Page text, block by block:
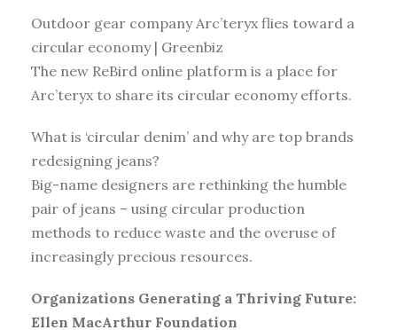
Outdoor gear company Arc’teryx flies toward a
circular economy | Greenbiz
The new ReBird online platform is a place for
Arc’teryx to share its circular economy efforts.
What is ‘circular denim’ and why are top brands
redesigning jeans?
Big-name designers are rethinking the humble
pair of jeans – using circular production
methods to reduce waste and the overuse of
increasingly precious resources.
Organizations Generating a Thriving Future:
Ellen MacArthur Foundation